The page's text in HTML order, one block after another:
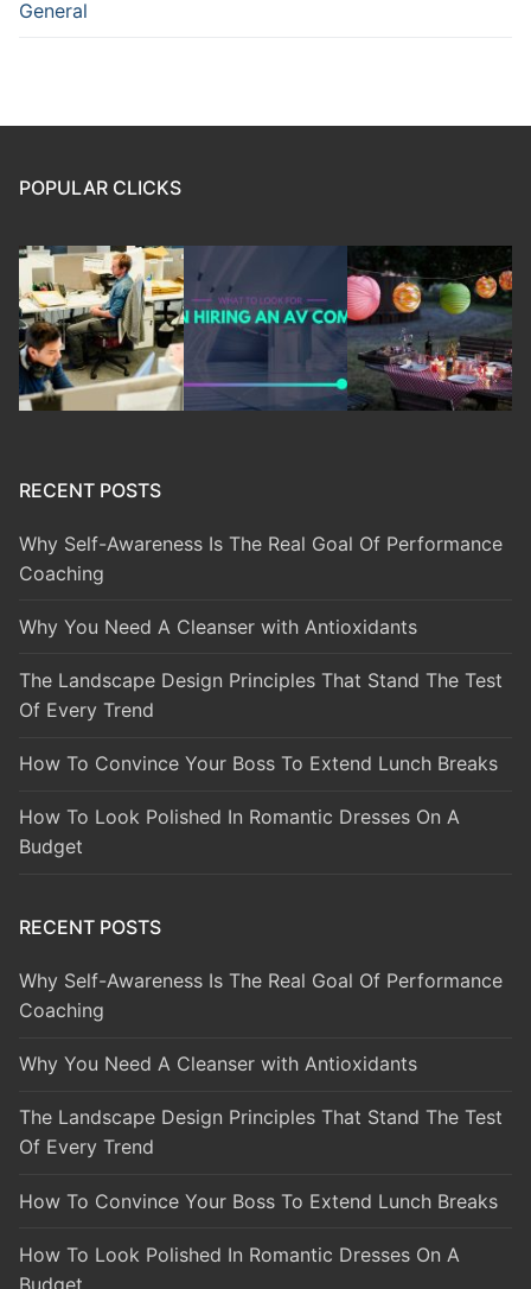
General
POPULAR CLICKS
RECENT POSTS
Why Self-Awareness Is The Real Goal Of Performance
Coaching
Why You Need A Cleanser with Antioxidants
The Landscape Design Principles That Stand The Test
Of Every Trend
How To Convince Your Boss To Extend Lunch Breaks
How To Look Polished In Romantic Dresses On A
Budget
RECENT POSTS
Why Self-Awareness Is The Real Goal Of Performance
Coaching
Why You Need A Cleanser with Antioxidants
The Landscape Design Principles That Stand The Test
Of Every Trend
How To Convince Your Boss To Extend Lunch Breaks
How To Look Polished In Romantic Dresses On A
Budget